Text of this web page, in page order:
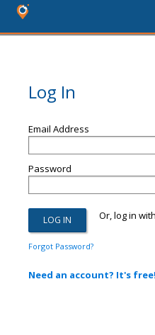
Log In
Email Address
Password
Or, log in
Forgot Password?
Need an account? It's free!